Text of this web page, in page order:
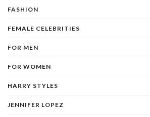
FASHION
FEMALE CELEBRITIES
FOR MEN
FOR WOMEN
HARRY STYLES
JENNIFER LOPEZ